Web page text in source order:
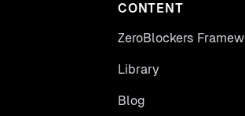
CONTENT
ZeroBlockers
Library
Blog